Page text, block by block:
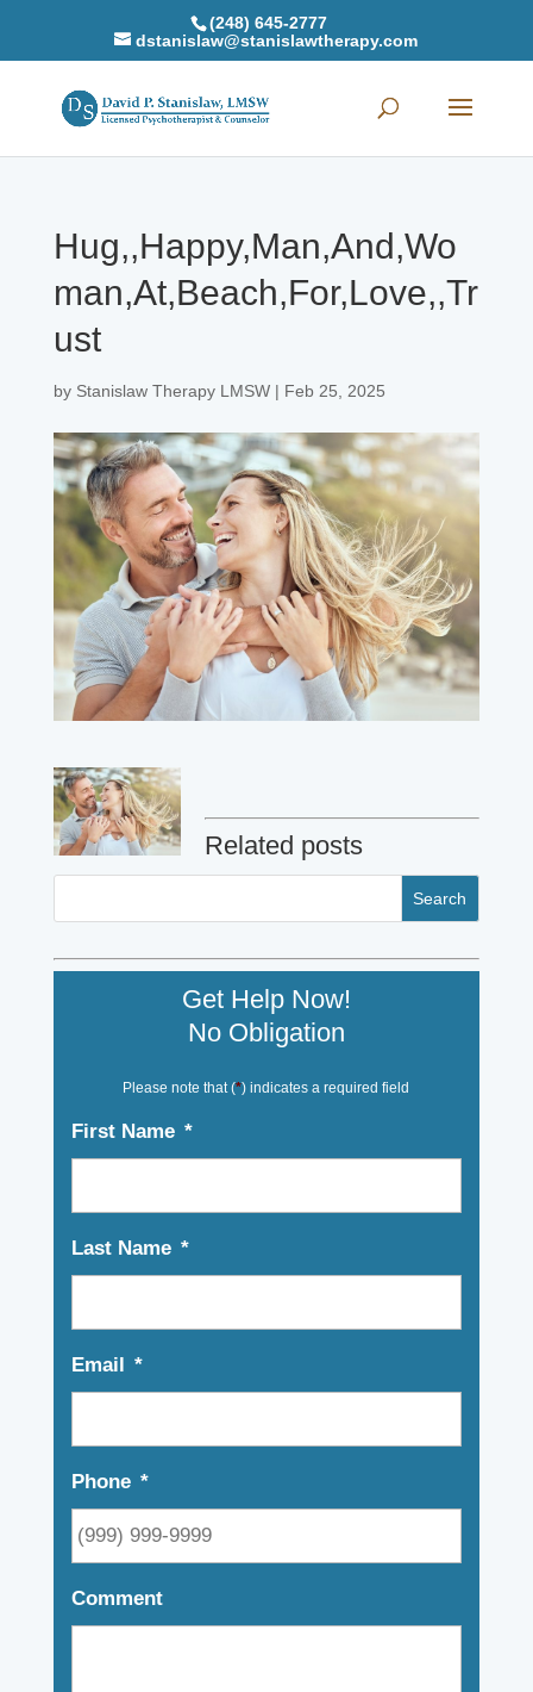
(248) 645-2777
dstanislaw@stanislawtherapy.com
Hug,,Happy,Man,And,Wo
man,At,Beach,For,Love,,Tr
ust
by Stanislaw Therapy LMSW| Feb 25, 2025
Related posts
Get Help Now!
No Obligation
Please note that (*) indicates a required field
First Name *
Last Name *
Email *
Phone *
Comment